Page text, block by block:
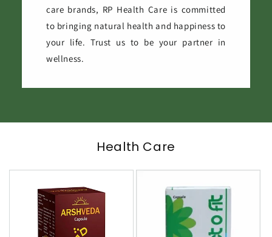
care brands, RP Health Care is committed
to bringing natural health and happiness to
your life. Trust us to be your partner in
wellness.
Health Care